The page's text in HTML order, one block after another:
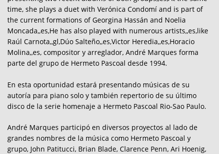
time, she plays a duet with Verónica Condomí and is part of
the current formations of Georgina Hassán and Noelia
Moncada,,es,He has also played with numerous artists,,es,like
Raúl Carnota,,gl,Dúo Salteño,,es,Victor Heredia,,es,Horacio
Molina,,es, compositor y arreglador, André Marques forma
parte del grupo de Hermeto Pascoal desde 1994.
En esta oportunidad estará presentando músicas de su
autoría para piano solo y también repertorio de su último
disco de la serie homenaje a Hermeto Pascoal Rio-Sao Paulo.
André Marques participó en diversos proyectos al lado de
grandes nombres de la música como Hermeto Pascoal y
grupo, John Patitucci, Brian Blade, Clarence Penn, Ari Hoenig,